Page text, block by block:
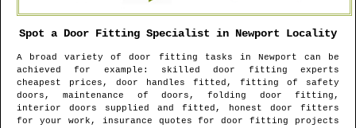
Spot a Door Fitting Specialist in Newport Locality
A broad variety of door fitting tasks in Newport can be
achieved for example: skilled door fitting experts
cheapest prices, door handles fitted, fitting of safety
doors, maintenance of doors, folding door fitting,
interior doors supplied and fitted, honest door fitters
for your work, insurance quotes for door fitting projects